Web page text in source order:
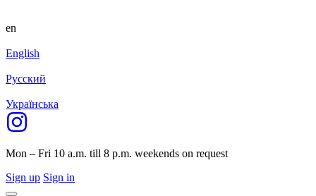
en
English
Русский
Українська
Mon – Fri 10 a.m. till 8 p.m. weekends on request
Sign up Sign in